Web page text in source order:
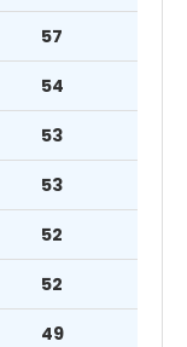
57
54
53
53
52
52
49